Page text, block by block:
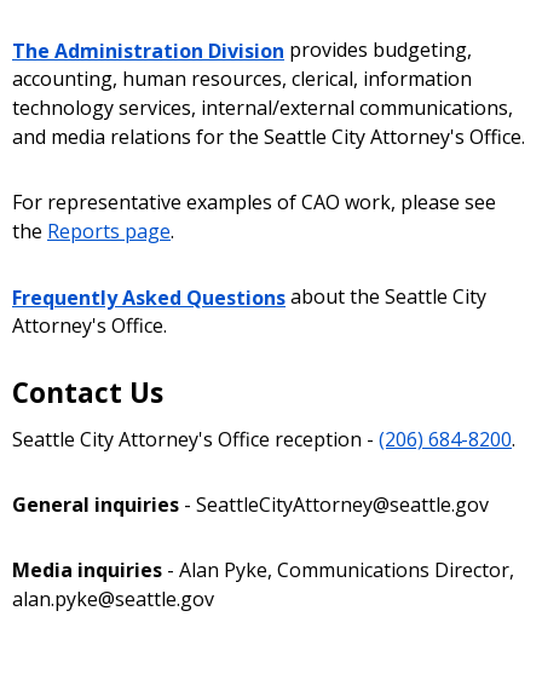
The Administration Division provides budgeting,
accounting, human resources, clerical, information
technology services, internal/external communications,
and media relations for the Seattle City Attorney's Office.
For representative examples of CAO work, please see
the Reports page.
Frequently Asked Questionsabout the Seattle City
Attorney's Office.
Contact Us
Seattle City Attorney's Office reception - (206) 684-8200.
General inquiries - SeattleCityAttorney@seattle.gov
Media inquiries - Alan Pyke, Communications Director,
alan.pyke@seattle.gov